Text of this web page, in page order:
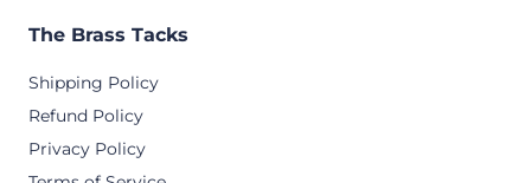
The Brass Tacks
Shipping Policy
Refund Policy
Privacy Policy